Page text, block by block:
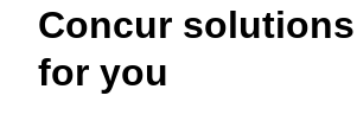
Concur
for you